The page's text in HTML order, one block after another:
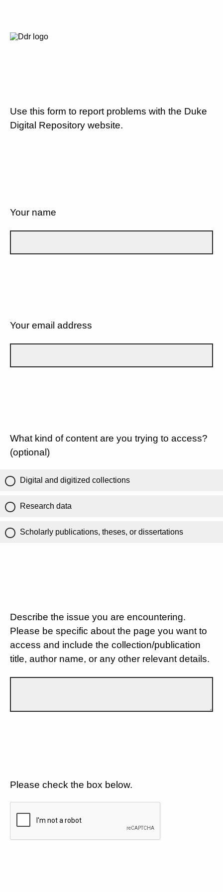
Use this form to report problems with the Duke
Digital Repository website.
Your name
Your email address
What kind of content are you trying to access?
(optional)
Digital and digitized collections
Research data
Scholarly publications, theses, or dissertations
Describe the issue you are encountering.
Please be specific about the page you want to
access and include the collection/publication
title, author name, or any other relevant details.
Please check the box below.